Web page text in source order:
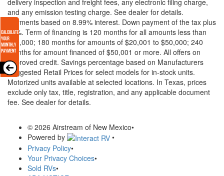
and any emission testing charge. See dealer for details.
Payments based on 8.99% interest. Down payment of the tax plus
20%. Term of financing is 120 months for all amounts less than
$20,000; 180 months for amounts of $20,001 to $50,000; 240
months for amount financed of $50,001 or more. All offers on
approved credit. Savings percentage based on Manufacturers
Suggested Retail Prices for select models for in-stock units.
Motorized units available at selected locations. In Texas, prices
exclude only tax, title, registration, and any applicable document
fee. See dealer for details.
© 2026 Airstream of New Mexico•
Powered by
•
Privacy Policy•
Your Privacy Choices•
Sold RVs•